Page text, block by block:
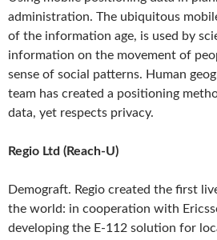
administration. The ubiquitous
of the information age, is used by
information on the movement of
sense of social patterns. Human
team has created a positioning
data, yet respects privacy.
Regio Ltd (Reach-U)
Demograft. Regio created the first
the world: in cooperation with
developing the E-112 solution for